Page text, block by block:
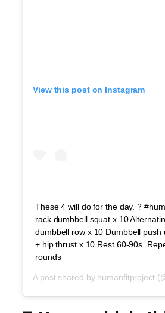
View this post on Instagram
These 4 will do for the day. ?
rack dumbbell squat x 10
dumbbell row x 10 Dumbbell push
+ hip thrust x 10 Rest 60-90s.
rounds
A post shared by humanfitproject